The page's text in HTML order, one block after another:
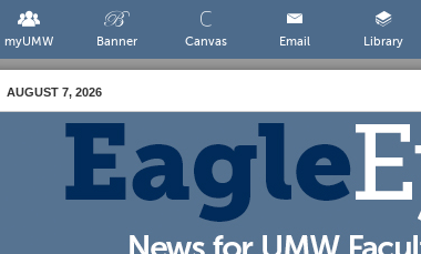
myUMW Banner Canvas Email Library
AUGUST 7, 2026